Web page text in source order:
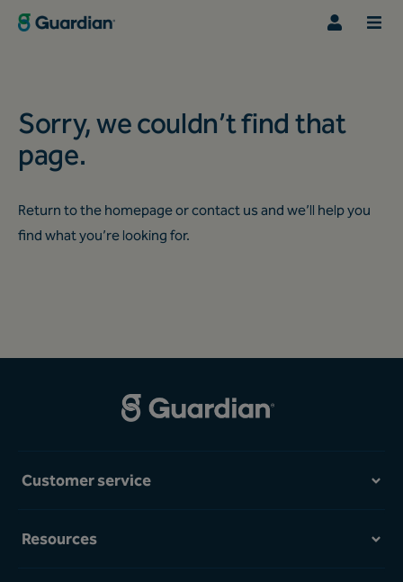
Sorry, we couldn’t find that
page.
Return to the homepageorcontact us and we’ll help you
find what you’re looking for.
Customer service
Resources